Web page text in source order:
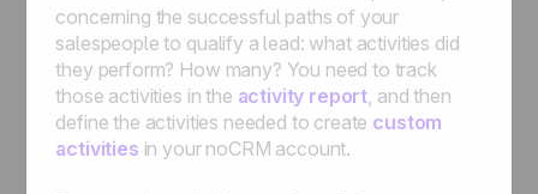
concerning the successful paths of your
salespeople to qualify a lead: what activities did
they perform? How many? You need to track
those activities in the activity report , and then
define the activities needed to create custom
activities in your noCRM account.